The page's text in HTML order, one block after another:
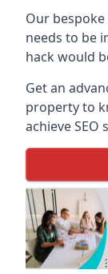
Our
needs to be
hack would
Get an
property to
achieve SEO